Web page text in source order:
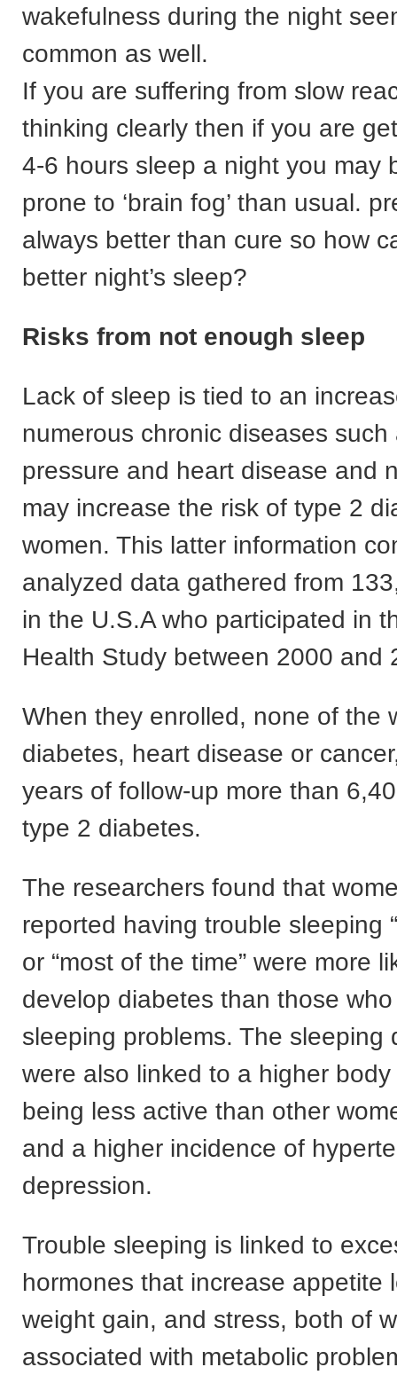
wakefulness during the night
common as well.
If you are suffering from slow
thinking clearly then if you are
4-6 hours sleep a night you may
prone to ‘brain fog’ than usual.
always better than cure so how
better night’s sleep?
Risks from not enough sleep
Lack of sleep is tied to an
numerous chronic diseases
pressure and heart disease and
may increase the risk of type 2
women. This latter information
analyzed data gathered from
in the U.S.A who participated in
Health Study between 2000 and
When they enrolled, none of the
diabetes, heart disease or
years of follow-up more than
type 2 diabetes.
The researchers found that
reported having trouble sleeping
or “most of the time” were more
develop diabetes than those
sleeping problems. The sleeping
were also linked to a higher
being less active than other
and a higher incidence of
depression.
Trouble sleeping is linked to
hormones that increase appetite
weight gain, and stress, both of
associated with metabolic